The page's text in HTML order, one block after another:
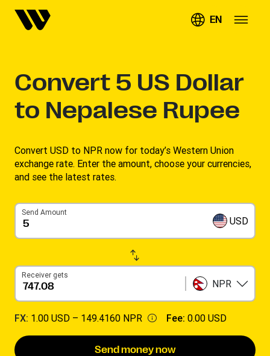
EN
Convert 5 US Dollar
to Nepalese Rupee
Convert USD to NPR now for today’s Western Union
exchange rate. Enter the amount, choose your currencies,
and see the latest rates. ​
Send Amount
USD
Receiver gets
NPR
FX: 1.00 USD – 149.4160 NPR Fee: 0.00 USD
Send money now